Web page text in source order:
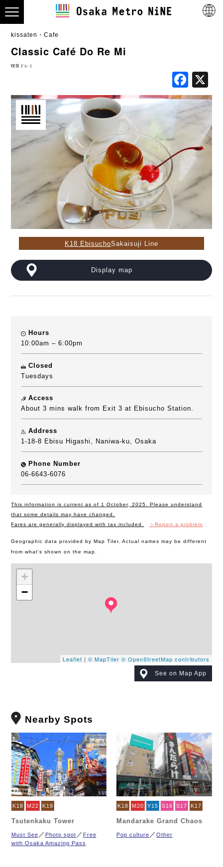
kissaten・Cafe
Classic Café Do Re Mi
喫茶ドレミ
K18 EbisuchoSakaisuji Line
Display map
Hours
10:00am – 6:00pm
Closed
Tuesdays
Access
About 3 mins walk from Exit 3 at Ebisucho Station.
Address
1-18-8 Ebisu Higashi, Naniwa-ku, Osaka
Phone Number
06-6643-6076
This information is current as of 1 October, 2025. Please understand
that some details may have changed.
Fares are generally displayed with tax included.
＞Report a problem
Geographic data provided by Map Tiler. Actual names may be different
from what's shown on the map.
+
−
Leaflet | © MapTiler © OpenStreetMap contributors
See on Map App
Nearby Spots
K18 M22 K19
Tsutenkaku Tower
Must See Photo spot
Free
with Osaka Amazing Pass
K18 M20 Y15 S16 S17 K17
Mandarake Grand Chaos
Pop culture Other